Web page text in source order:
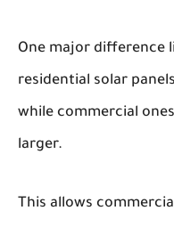
One major difference
residential solar
while commercial
larger.
This allows